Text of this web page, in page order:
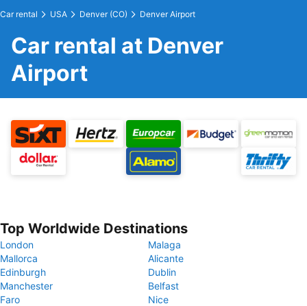
Car rental USA Denver (CO) Denver Airport
Car rental at Denver
Airport
Top Worldwide Destinations
London
Malaga
Mallorca
Alicante
Edinburgh
Dublin
Manchester
Belfast
Faro
Nice